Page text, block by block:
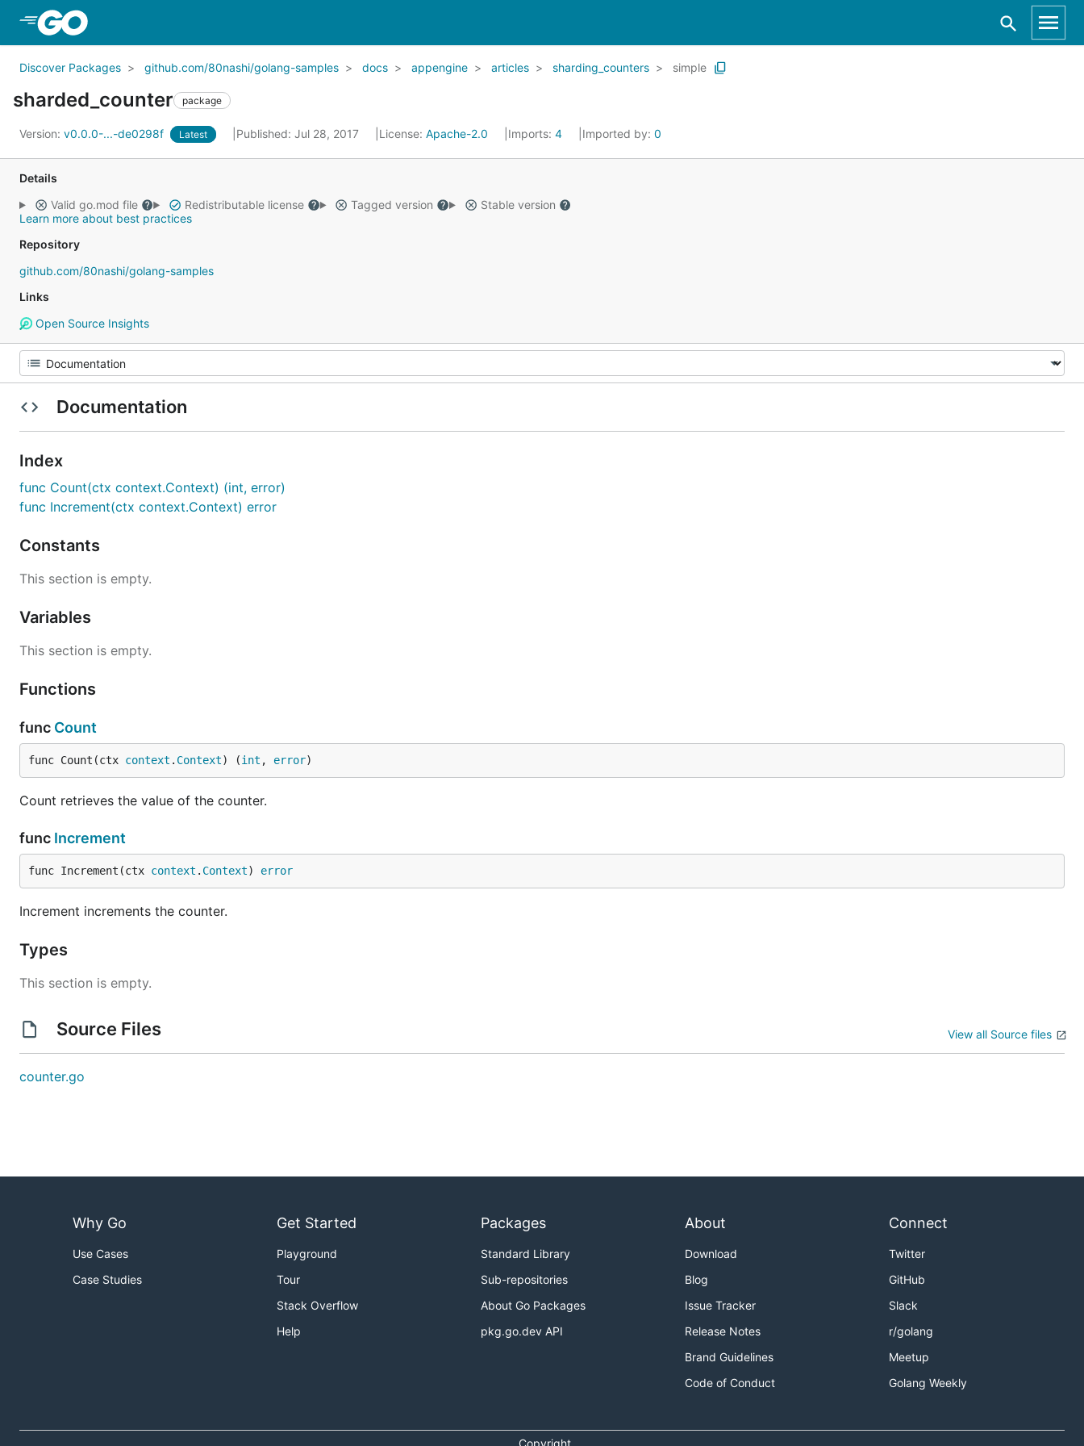
Discover Packages github.com/80nashi/golang-samples docs appengine articles sharding_counters simple
sharded_counter package
Version: v0.0.0-...-de0298f Latest Published: Jul 28, 2017 License: Apache-2.0 Imports: 4 Imported by: 0
Details
Valid go.mod file
Redistributable license Tagged version
Stable version
Learn more about best practices
Repository
github.com/80nashi/golang-samples
Links
Open Source Insights
Documentation
Index
func Count(ctx context.Context) (int, error)
func Increment(ctx context.Context) error
Constants
This section is empty.
Variables
This section is empty.
Functions
func Count
func Count(ctx context . Context) (int , error)
Count retrieves the value of the counter.
func Increment
func Increment(ctx context . Context) error
Increment increments the counter.
Types
This section is empty.
Source Files View all Source files
counter.go
Why Go
Use Cases
Case Studies
Get Started
Playground
Tour
Stack Overflow
Help
Packages
Standard Library
Sub-repositories
About Go Packages
pkg.go.dev API
About
Download
Blog
Issue Tracker
Release Notes
Brand Guidelines
Code of Conduct
Connect
Twitter
GitHub
Slack
r/golang
Meetup
Golang Weekly
Copyright